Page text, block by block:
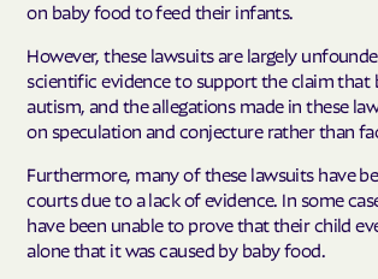
on baby food to feed their infants.
However, these lawsuits are largely
scientific evidence to support the claim that
autism, and the allegations made in these
on speculation and conjecture rather than
Furthermore, many of these lawsuits have
courts due to a lack of evidence. In some
have been unable to prove that their child
alone that it was caused by baby food.